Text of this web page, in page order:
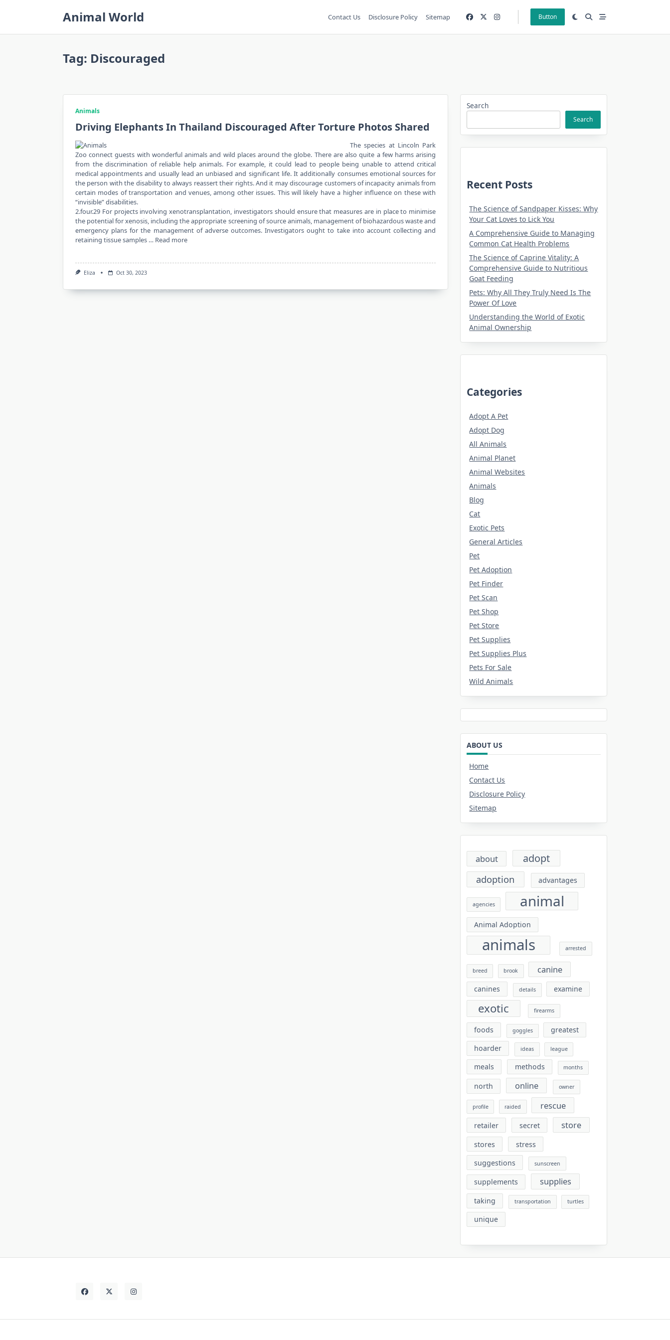
Animal World Contact Us Disclosure Policy Sitemap Button
Tag: Discouraged
Animals
Driving Elephants In Thailand Discouraged After Torture Photos Shared
The species at Lincoln Park
Zoo connect guests with wonderful animals and wild places around the globe. There are also quite a few harms arising
from the discrimination of reliable help animals. For example, it could lead to people being unable to attend critical
medical appointments and usually lead an unbiased and significant life. It additionally consumes emotional sources for
the person with the disability to always reassert their rights. And it may discourage customers of incapacity animals from
certain modes of transportation and venues, among other issues. This will likely have a higher influence on these with
“invisible” disabilities.
2.four.29 For projects involving xenotransplantation, investigators should ensure that measures are in place to minimise
the potential for xenosis, including the appropriate screening of source animals, management of biohazardous waste and
emergency plans for the management of adverse outcomes. Investigators ought to take into account collecting and
retaining tissue samples … Read more
Eliza Oct 30, 2023
Search
Search
Recent Posts
The Science of Sandpaper Kisses: Why
Your Cat Loves to Lick You
A Comprehensive Guide to Managing
Common Cat Health Problems
The Science of Caprine Vitality: A
Comprehensive Guide to Nutritious
Goat Feeding
Pets: Why All They Truly Need Is The
Power Of Love
Understanding the World of Exotic
Animal Ownership
Categories
Adopt A Pet
Adopt Dog
All Animals
Animal Planet
Animal Websites
Animals
Blog
Cat
Exotic Pets
General Articles
Pet
Pet Adoption
Pet Finder
Pet Scan
Pet Shop
Pet Store
Pet Supplies
Pet Supplies Plus
Pets For Sale
Wild Animals
ABOUT US
Home
Contact Us
Disclosure Policy
Sitemap
about adopt
adoption advantages
agencies animal
Animal Adoption
animals arrested
breed brook canine
canines details examine
exotic firearms
foods goggles
greatest
hoarder
ideas league
meals methods months
north online owner
profile raided rescue
retailer secret store
stores
stress
suggestions
sunscreen
supplements supplies
taking transportation turtles
unique